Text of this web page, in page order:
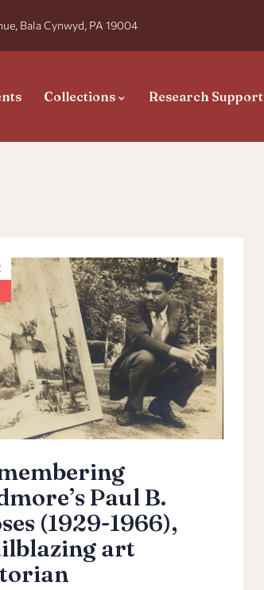
Bala Cynwyd, PA 19004
Collections Research Support
Paul B.
(1929-1966),
art